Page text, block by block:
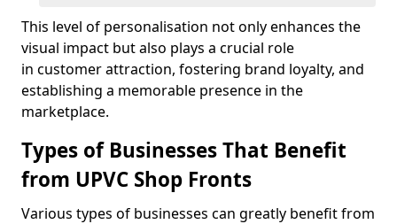
This level of personalisation not only enhances the
visual impact but also plays a crucial role
in customer attraction, fostering brand loyalty, and
establishing a memorable presence in the
marketplace.
Types of Businesses That Benefit
from UPVC Shop Fronts
Various types of businesses can greatly benefit from